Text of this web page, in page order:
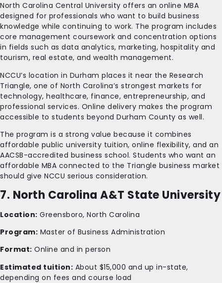
North Carolina Central University offers an online MBA
designed for professionals who want to build business
knowledge while continuing to work. The program includes
core management coursework and concentration options
in fields such as data analytics, marketing, hospitality and
tourism, real estate, and wealth management.
NCCU’s location in Durham places it near the Research
Triangle, one of North Carolina’s strongest markets for
technology, healthcare, finance, entrepreneurship, and
professional services. Online delivery makes the program
accessible to students beyond Durham County as well.
The program is a strong value because it combines
affordable public university tuition, online flexibility, and an
AACSB-accredited business school. Students who want an
affordable MBA connected to the Triangle business market
should give NCCU serious consideration.
7. North Carolina A&T State University
Location: Greensboro, North Carolina
Program: Master of Business Administration
Format: Online and in person
Estimated tuition: About $15,000 and up in-state,
depending on fees and course load